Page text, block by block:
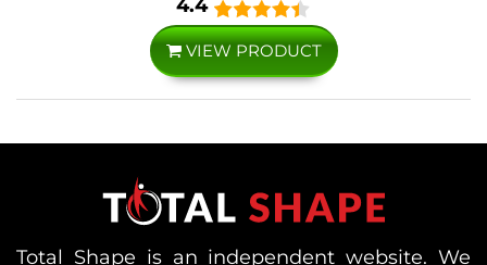
4.4
VIEW PRODUCT
Total Shape is an independent website. We